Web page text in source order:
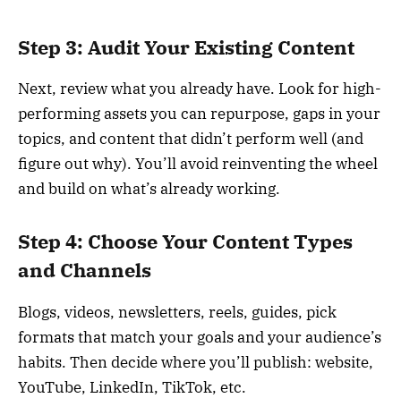
Step 3: Audit Your Existing Content
Next, review what you already have. Look for high-
performing assets you can repurpose, gaps in your
topics, and content that didn’t perform well (and
figure out why). You’ll avoid reinventing the wheel
and build on what’s already working.
Step 4: Choose Your Content Types
and Channels
Blogs, videos, newsletters, reels, guides, pick
formats that match your goals and your audience’s
habits. Then decide where you’ll publish: website,
YouTube, LinkedIn, TikTok, etc.